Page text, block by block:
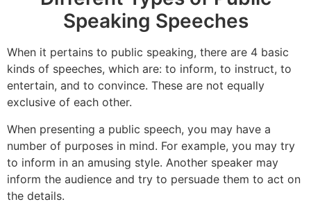
Speaking Speeches
When it pertains to public speaking, there are 4 basic
kinds of speeches, which are: to inform, to instruct, to
entertain, and to convince. These are not equally
exclusive of each other.
When presenting a public speech, you may have a
number of purposes in mind. For example, you may try
to inform in an amusing style. Another speaker may
inform the audience and try to persuade them to act on
the details.